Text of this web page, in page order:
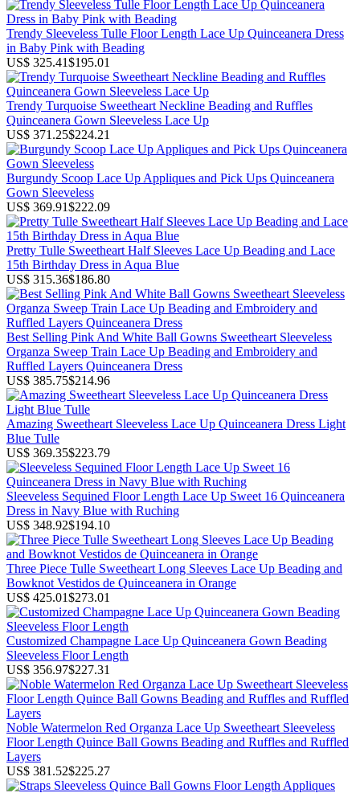
Trendy Sleeveless Tulle Floor Length Lace Up Quinceanera Dress
in Baby Pink with Beading
US$ 325.41$195.01
Trendy Turquoise Sweetheart Neckline Beading and Ruffles
Quinceanera Gown Sleeveless Lace Up
US$ 371.25$224.21
Burgundy Scoop Lace Up Appliques and Pick Ups Quinceanera
Gown Sleeveless
US$ 369.91$222.09
Pretty Tulle Sweetheart Half Sleeves Lace Up Beading and Lace
15th Birthday Dress in Aqua Blue
US$ 315.36$186.80
Best Selling Pink And White Ball Gowns Sweetheart Sleeveless
Organza Sweep Train Lace Up Beading and Embroidery and
Ruffled Layers Quinceanera Dress
US$ 385.75$214.96
Amazing Sweetheart Sleeveless Lace Up Quinceanera Dress Light
Blue Tulle
US$ 369.35$223.79
Sleeveless Sequined Floor Length Lace Up Sweet 16 Quinceanera
Dress in Navy Blue with Ruching
US$ 348.92$194.10
Three Piece Tulle Sweetheart Long Sleeves Lace Up Beading and
Bowknot Vestidos de Quinceanera in Orange
US$ 425.01$273.01
Customized Champagne Lace Up Quinceanera Gown Beading
Sleeveless Floor Length
US$ 356.97$227.31
Noble Watermelon Red Organza Lace Up Sweetheart Sleeveless
Floor Length Quince Ball Gowns Beading and Ruffles and Ruffled
Layers
US$ 381.52$225.27